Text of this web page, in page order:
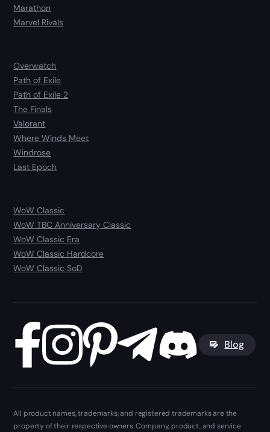
Marathon
Marvel Rivals
Overwatch
Path of Exile
Path of Exile 2
The Finals
Valorant
Where Winds Meet
Windrose
Last Epoch
WoW Classic
WoW TBC Anniversary Classic
WoW Classic Era
WoW Classic Hardcore
WoW Classic SoD
Blog
All product names, trademarks, and registered trademarks are the
property of their respective owners. Company, product, and service